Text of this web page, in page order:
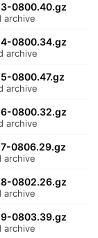
0800.40.gz
archive
0800.34.gz
archive
0800.47.gz
archive
0800.32.gz
archive
0806.29.gz
archive
0802.26.gz
archive
0803.39.gz
archive